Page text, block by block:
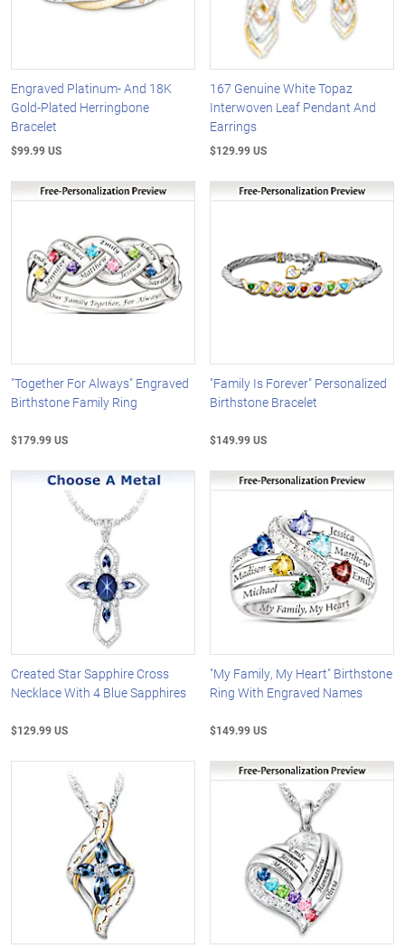
Engraved Platinum- And 18K
Gold-Plated Herringbone
Bracelet
$99.99 US
167 Genuine White Topaz
Interwoven Leaf Pendant And
Earrings
$129.99 US
"Together For Always" Engraved
Birthstone Family Ring
$179.99 US
"Family Is Forever" Personalized
Birthstone Bracelet
$149.99 US
Created Star Sapphire Cross
Necklace With 4 Blue Sapphires
$129.99 US
"My Family, My Heart" Birthstone
Ring With Engraved Names
$149.99 US